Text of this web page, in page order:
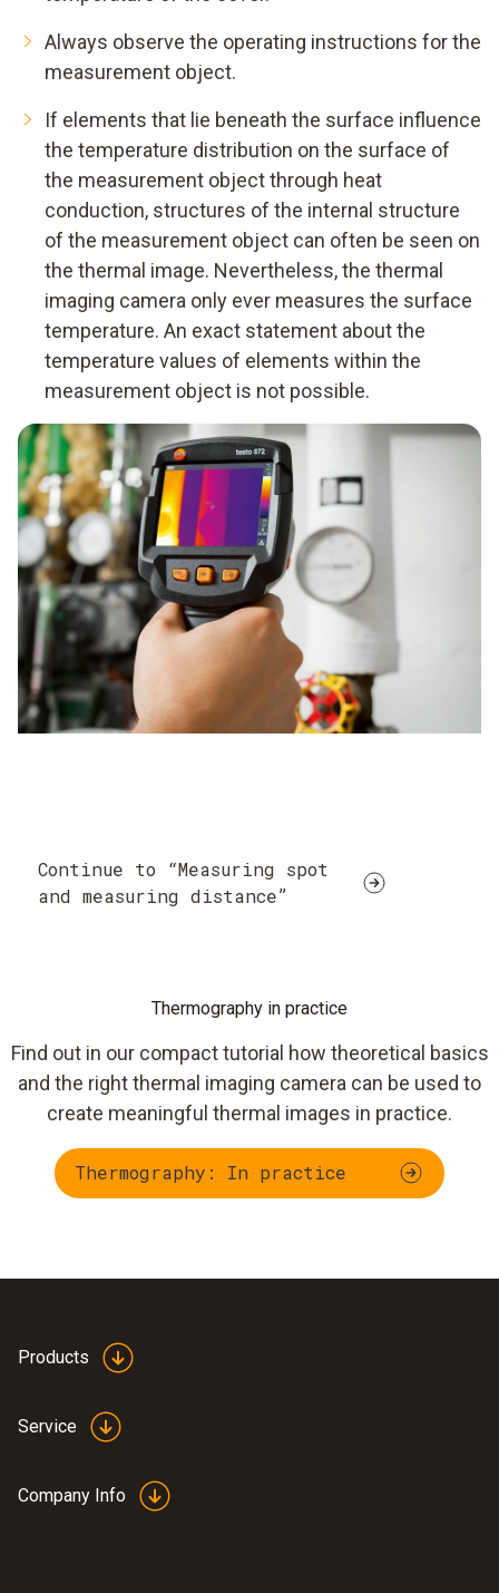
Always observe the operating instructions for the
measurement object.
If elements that lie beneath the surface influence
the temperature distribution on the surface of
the measurement object through heat
conduction, structures of the internal structure
of the measurement object can often be seen on
the thermal image. Nevertheless, the thermal
imaging camera only ever measures the surface
temperature. An exact statement about the
temperature values of elements within the
measurement object is not possible.
Continue to “Measuring spot
and measuring distance”
Thermography in practice
Find out in our compact tutorial how theoretical basics
and the right thermal imaging camera can be used to
create meaningful thermal images in practice.
Thermography: In practice
Products
Service
Company Info